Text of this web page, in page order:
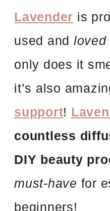
Lavender is
used and loved
only does it
it’s also
support!
countless
DIY beauty
must-have for
beginners!